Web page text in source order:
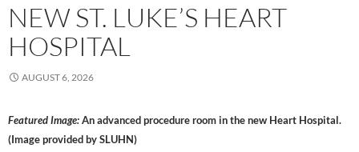
NEW ST. LUKE’S HEART
HOSPITAL
AUGUST 6, 2026
Featured Image:An advanced procedure room in the new Heart Hospital.
(Image provided by SLUHN)